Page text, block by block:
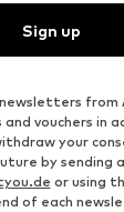
Sign up
from
vouchers in
your
by sending
or using
of each